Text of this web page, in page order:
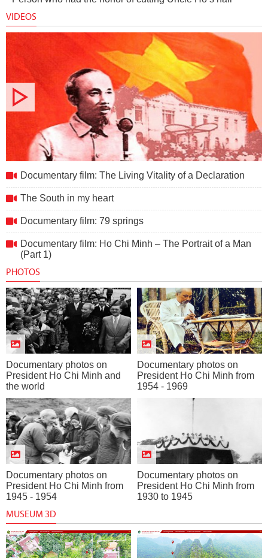
VIDEOS
Documentary film: The Living Vitality of a Declaration
The South in my heart
Documentary film: 79 springs
Documentary film: Ho Chi Minh – The Portrait of a Man
(Part 1)
PHOTOS
Documentary photos on
President Ho Chi Minh and
the world
Documentary photos on
President Ho Chi Minh from
1954 - 1969
Documentary photos on
President Ho Chi Minh from
1945 - 1954
Documentary photos on
President Ho Chi Minh from
1930 to 1945
MUSEUM 3D